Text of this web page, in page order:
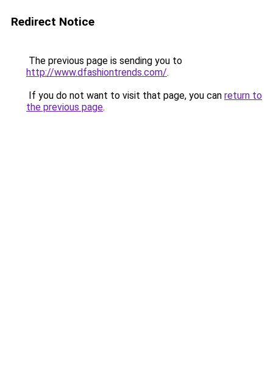
Redirect Notice
The previous page is sending you to
http://www.dfashiontrends.com/.
If you do not want to visit that page, you can return to
the previous page.